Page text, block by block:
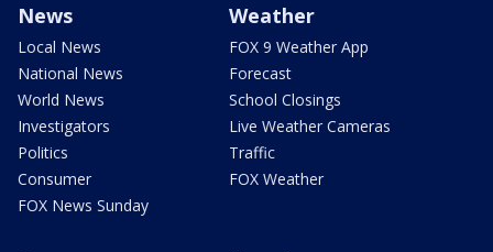
News
Local News
National News
World News
Investigators
Politics
Consumer
FOX News Sunday
Weather
FOX 9 Weather App
Forecast
School Closings
Live Weather Cameras
Traffic
FOX Weather